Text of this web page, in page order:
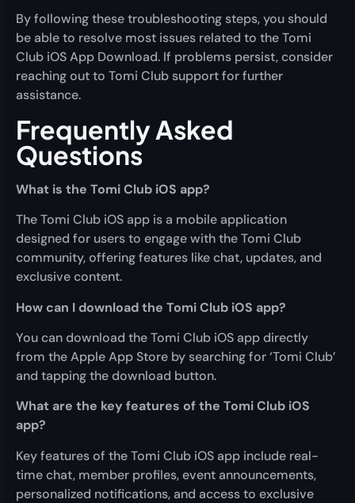
By following these troubleshooting steps, you should
be able to resolve most issues related to the Tomi
Club iOS App Download. If problems persist, consider
reaching out to Tomi Club support for further
assistance.
Frequently Asked
Questions
What is the Tomi Club iOS app?
The Tomi Club iOS app is a mobile application
designed for users to engage with the Tomi Club
community, offering features like chat, updates, and
exclusive content.
How can I download the Tomi Club iOS app?
You can download the Tomi Club iOS app directly
from the Apple App Store by searching for ‘Tomi Club’
and tapping the download button.
What are the key features of the Tomi Club iOS
app?
Key features of the Tomi Club iOS app include real-
time chat, member profiles, event announcements,
personalized notifications, and access to exclusive